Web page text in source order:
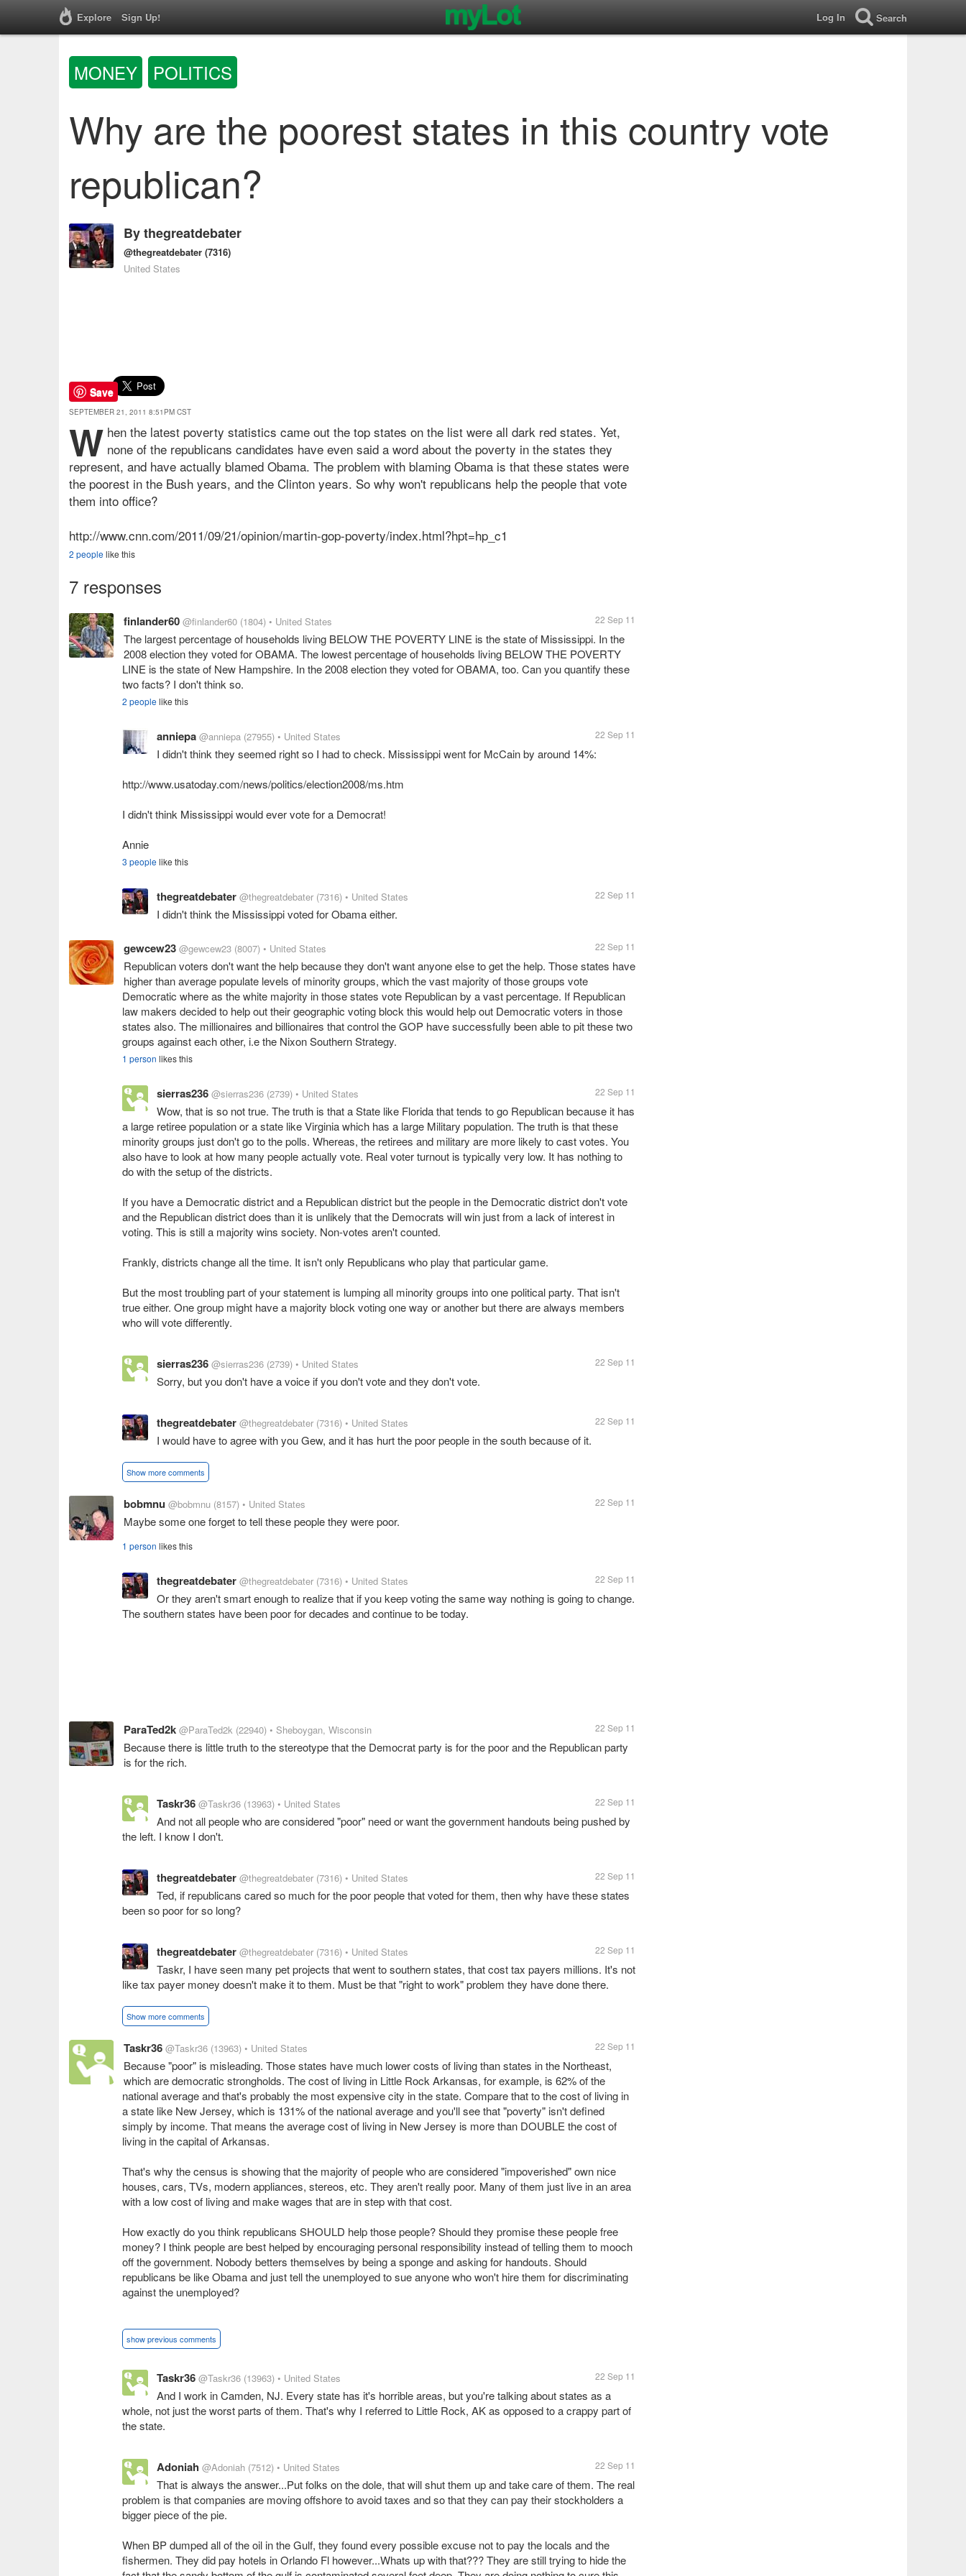
Explore Sign Up! Log In Search
MONEY POLITICS
Why are the poorest states in this country vote
republican?
Bythegreatdebater
@thegreatdebater (7316)
United States
Save
SEPTEMBER 21, 2011 8:51PM CST
W hen the latest poverty statistics came out the top states on the list were all dark red states. Yet,
none of the republicans candidates have even said a word about the poverty in the states they
represent, and have actually blamed Obama. The problem with blaming Obama is that these states were
the poorest in the Bush years, and the Clinton years. So why won't republicans help the people that vote
them into office?
http://www.cnn.com/2011/09/21/opinion/martin-gop-poverty/index.html?hpt=hp_c1
2 peoplelike this
7 responses
finlander60 @finlander60 (1804) • United States 22 Sep 11
The largest percentage of households living BELOW THE POVERTY LINE is the state of Mississippi. In the
2008 election they voted for OBAMA. The lowest percentage of households living BELOW THE POVERTY
LINE is the state of New Hampshire. In the 2008 election they voted for OBAMA, too. Can you quantify these
two facts? I don't think so.
2 peoplelike this
anniepa @anniepa (27955) • United States 22 Sep 11
I didn't think they seemed right so I had to check. Mississippi went for McCain by around 14%:
http://www.usatoday.com/news/politics/election2008/ms.htm
I didn't think Mississippi would ever vote for a Democrat!
Annie
3 peoplelike this
thegreatdebater @thegreatdebater (7316) • United States 22 Sep 11
I didn't think the Mississippi voted for Obama either.
gewcew23 @gewcew23 (8007) • United States 22 Sep 11
Republican voters don't want the help because they don't want anyone else to get the help. Those states have
higher than average populate levels of minority groups, which the vast majority of those groups vote
Democratic where as the white majority in those states vote Republican by a vast percentage. If Republican
law makers decided to help out their geographic voting block this would help out Democratic voters in those
states also. The millionaires and billionaires that control the GOP have successfully been able to pit these two
groups against each other, i.e the Nixon Southern Strategy.
1 person likes this
sierras236 @sierras236 (2739) • United States 22 Sep 11
Wow, that is so not true. The truth is that a State like Florida that tends to go Republican because it has
a large retiree population or a state like Virginia which has a large Military population. The truth is that these
minority groups just don't go to the polls. Whereas, the retirees and military are more likely to cast votes. You
also have to look at how many people actually vote. Real voter turnout is typically very low. It has nothing to
do with the setup of the districts.
If you have a Democratic district and a Republican district but the people in the Democratic district don't vote
and the Republican district does than it is unlikely that the Democrats will win just from a lack of interest in
voting. This is still a majority wins society. Non-votes aren't counted.
Frankly, districts change all the time. It isn't only Republicans who play that particular game.
But the most troubling part of your statement is lumping all minority groups into one political party. That isn't
true either. One group might have a majority block voting one way or another but there are always members
who will vote differently.
sierras236 @sierras236 (2739) • United States 22 Sep 11
Sorry, but you don't have a voice if you don't vote and they don't vote.
thegreatdebater @thegreatdebater (7316) • United States 22 Sep 11
I would have to agree with you Gew, and it has hurt the poor people in the south because of it.
Show more comments
bobmnu @bobmnu (8157) • United States 22 Sep 11
Maybe some one forget to tell these people they were poor.
1 person likes this
thegreatdebater @thegreatdebater (7316) • United States 22 Sep 11
Or they aren't smart enough to realize that if you keep voting the same way nothing is going to change.
The southern states have been poor for decades and continue to be today.
ParaTed2k @ParaTed2k (22940) • Sheboygan, Wisconsin 22 Sep 11
Because there is little truth to the stereotype that the Democrat party is for the poor and the Republican party
is for the rich.
Taskr36 @Taskr36 (13963) • United States 22 Sep 11
And not all people who are considered "poor" need or want the government handouts being pushed by
the left. I know I don't.
thegreatdebater @thegreatdebater (7316) • United States 22 Sep 11
Ted, if republicans cared so much for the poor people that voted for them, then why have these states
been so poor for so long?
thegreatdebater @thegreatdebater (7316) • United States 22 Sep 11
Taskr, I have seen many pet projects that went to southern states, that cost tax payers millions. It's not
like tax payer money doesn't make it to them. Must be that "right to work" problem they have done there.
Show more comments
Taskr36 @Taskr36 (13963) • United States 22 Sep 11
Because "poor" is misleading. Those states have much lower costs of living than states in the Northeast,
which are democratic strongholds. The cost of living in Little Rock Arkansas, for example, is 62% of the
national average and that's probably the most expensive city in the state. Compare that to the cost of living in
a state like New Jersey, which is 131% of the national average and you'll see that "poverty" isn't defined
simply by income. That means the average cost of living in New Jersey is more than DOUBLE the cost of
living in the capital of Arkansas.
That's why the census is showing that the majority of people who are considered "impoverished" own nice
houses, cars, TVs, modern appliances, stereos, etc. They aren't really poor. Many of them just live in an area
with a low cost of living and make wages that are in step with that cost.
How exactly do you think republicans SHOULD help those people? Should they promise these people free
money? I think people are best helped by encouraging personal responsibility instead of telling them to mooch
off the government. Nobody betters themselves by being a sponge and asking for handouts. Should
republicans be like Obama and just tell the unemployed to sue anyone who won't hire them for discriminating
against the unemployed?
show previous comments
Taskr36 @Taskr36 (13963) • United States 22 Sep 11
And I work in Camden, NJ. Every state has it's horrible areas, but you're talking about states as a
whole, not just the worst parts of them. That's why I referred to Little Rock, AK as opposed to a crappy part of
the state.
Adoniah @Adoniah (7512) • United States 22 Sep 11
That is always the answer...Put folks on the dole, that will shut them up and take care of them. The real
problem is that companies are moving offshore to avoid taxes and so that they can pay their stockholders a
bigger piece of the pie.
When BP dumped all of the oil in the Gulf, they found every possible excuse not to pay the locals and the
fishermen. They did pay hotels in Orlando Fl however...Whats up with that??? They are still trying to hide the